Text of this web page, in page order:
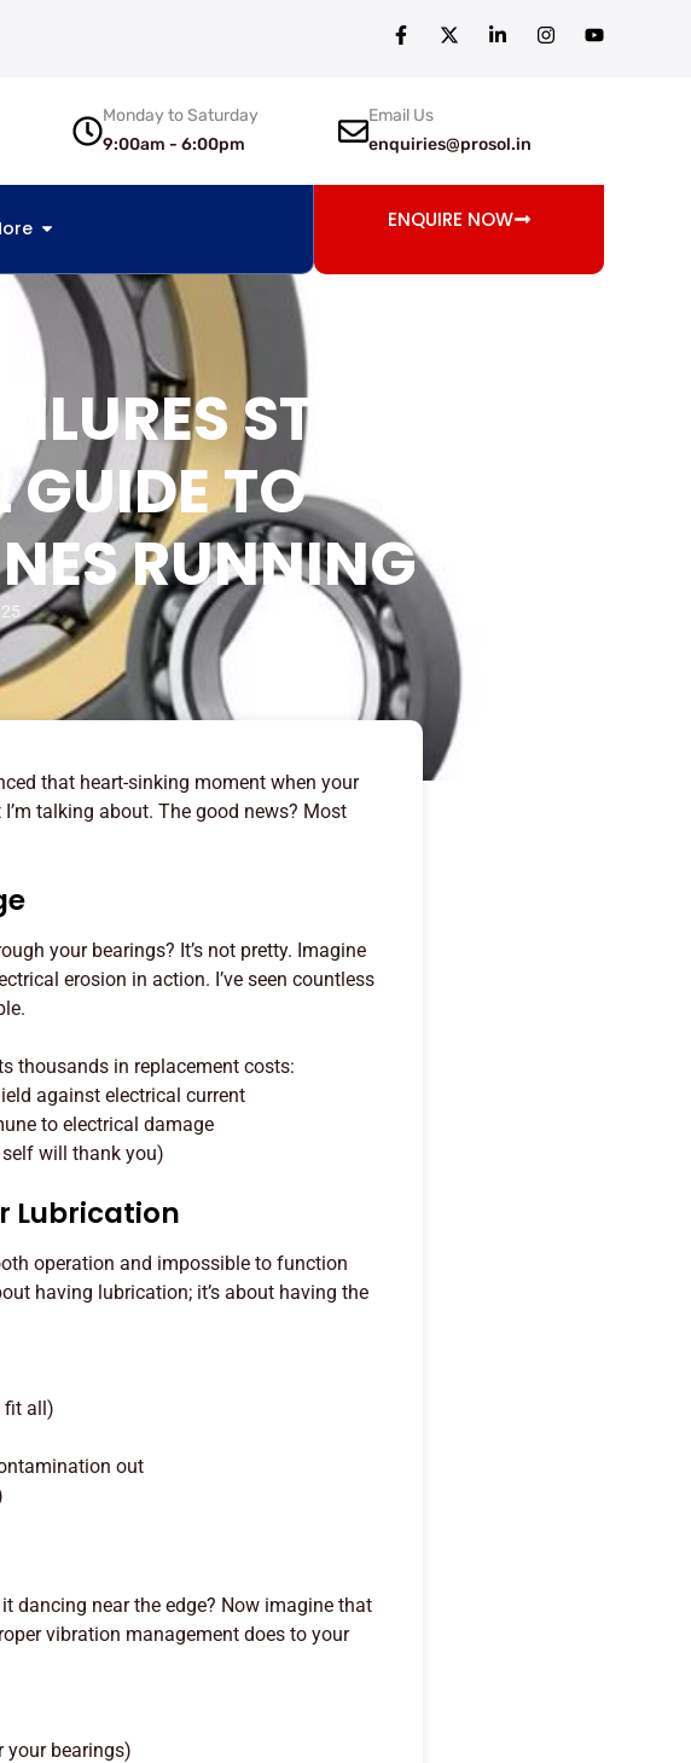
Monday to Saturday
9:00am - 6:00pm
Email Us
enquiries@prosol.in
ENQUIRE NOW
STOP
TO
RUNNING
that heart-sinking moment when your
talking about. The good news? Most
your bearings? It’s not pretty. Imagine
erosion in action. I’ve seen countless
thousands in replacement costs:
against electrical current
to electrical damage
will thank you)
Lubrication
operation and impossible to function
having lubrication; it’s about having the
fit all)
out
dancing near the edge? Now imagine that
vibration management does to your
bearings)